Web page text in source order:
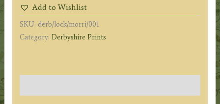
A.
F.
Lydon
Fawcett
Add to Wishlist
SKU: derb/lock/morri/001
Category: Derbyshire Prints